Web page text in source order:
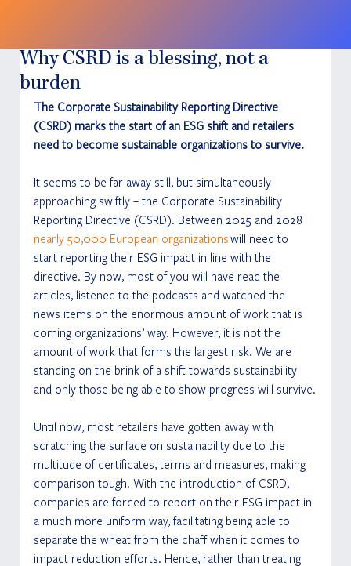
Why CSRD is a blessing, not a
burden
The Corporate Sustainability Reporting Directive
(CSRD) marks the start of an ESG shift and retailers
need to become sustainable organizations to survive.
It seems to be far away still, but simultaneously
approaching swiftly – the Corporate Sustainability
Reporting Directive (CSRD). Between 2025 and 2028
nearly 50,000 European organizations will need to
start reporting their ESG impact in line with the
directive. By now, most of you will have read the
articles, listened to the podcasts and watched the
news items on the enormous amount of work that is
coming organizations’ way. However, it is not the
amount of work that forms the largest risk. We are
standing on the brink of a shift towards sustainability
and only those being able to show progress will survive.
Until now, most retailers have gotten away with
scratching the surface on sustainability due to the
multitude of certificates, terms and measures, making
comparison tough. With the introduction of CSRD,
companies are forced to report on their ESG impact in
a much more uniform way, facilitating being able to
separate the wheat from the chaff when it comes to
impact reduction efforts. Hence, rather than treating